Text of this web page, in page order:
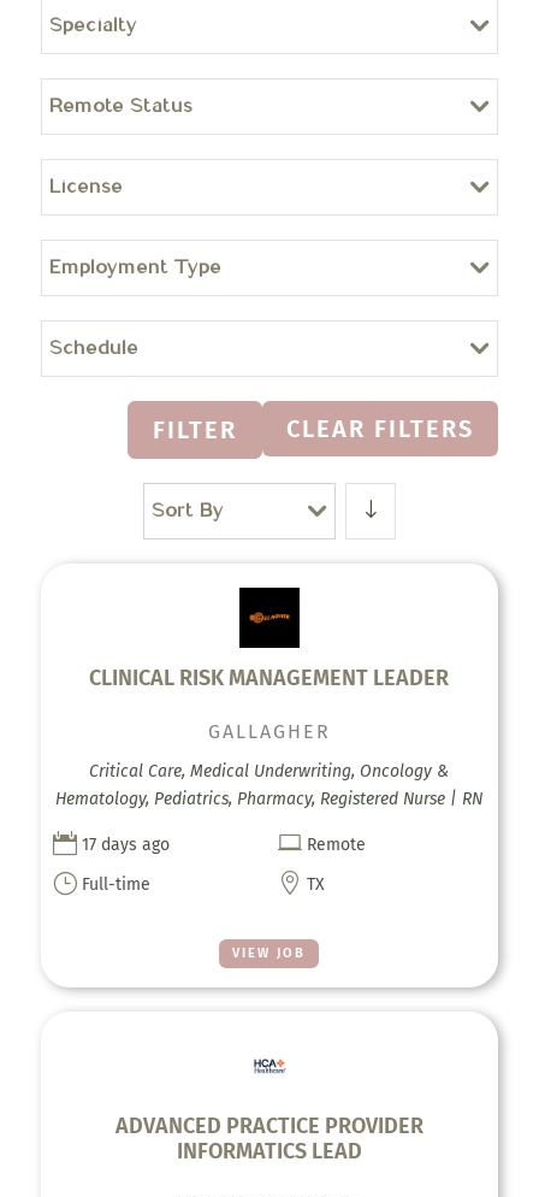
Specialty
Remote Status
License
Employment Type
Schedule
FILTER CLEAR FILTERS
Sort By
CLINICAL RISK MANAGEMENT LEADER
VIEW JOB
GALLAGHER
Critical Care, Medical Underwriting, Oncology &
Hematology, Pediatrics, Pharmacy, Registered Nurse | RN
 17 days ago  Remote
} Full-time  TX
ADVANCED PRACTICE PROVIDER
INFORMATICS LEAD